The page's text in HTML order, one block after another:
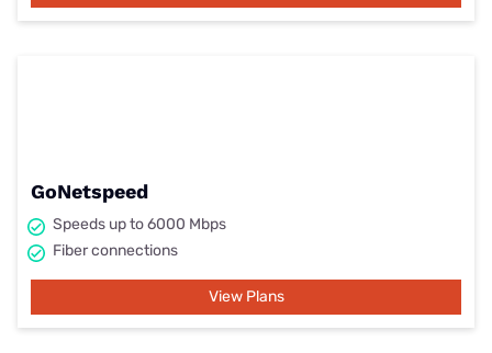
GoNetspeed
Speeds up to 6000 Mbps
Fiber connections
View Plans